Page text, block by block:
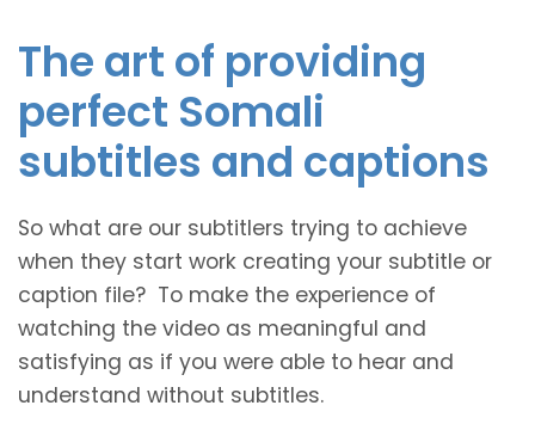
The art of providing
perfect Somali
subtitles and captions
So what are our subtitlers trying to achieve
when they start work creating your subtitle or
caption file? To make the experience of
watching the video as meaningful and
satisfying as if you were able to hear and
understand without subtitles.